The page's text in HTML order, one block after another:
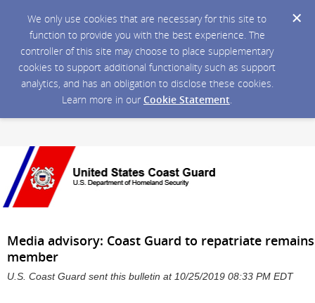
We only use cookies that are necessary for this site to
function to provide you with the best experience. The
controller of this site may choose to place supplementary
cookies to support additional functionality such as support
analytics, and has an obligation to disclose these cookies.
Learn more in our Cookie Statement.
Media advisory: Coast Guard to repatriate
member
U.S. Coast Guard sent this bulletin at 10/25/2019 08:33 PM EDT